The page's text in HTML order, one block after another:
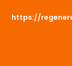
https://